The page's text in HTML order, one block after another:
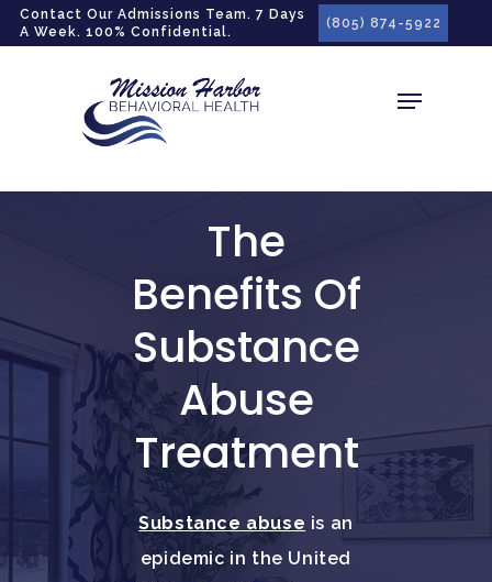
gtag('config', 'G-LPG7F5KBZN');
Contact Our Admissions Team. 7 Days
A Week. 100% Confidential.
(805) 874-5922
The
Benefits Of
Substance
Abuse
Treatment
Substance abuse is an
epidemic in the United